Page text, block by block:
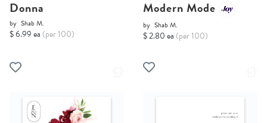
Donna
by Shab M.
$ 6.99 ea (per 100)
Modern Mode
by Shab M.
$ 2.80 ea (per 100)